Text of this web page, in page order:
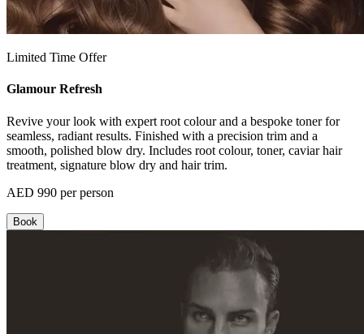
Limited Time Offer
Glamour Refresh
Revive your look with expert root colour and a bespoke toner for
seamless, radiant results. Finished with a precision trim and a
smooth, polished blow dry. Includes root colour, toner, caviar hair
treatment, signature blow dry and hair trim.
AED 990 per person
Book